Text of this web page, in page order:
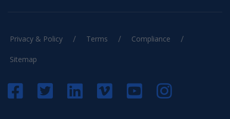
Privacy & Policy / Terms / Compliance /
Sitemap